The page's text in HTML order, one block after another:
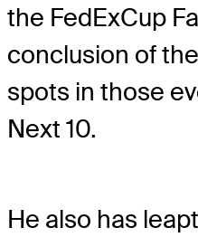
the FedExCup
conclusion of
spots in those
Next 10.
He also has